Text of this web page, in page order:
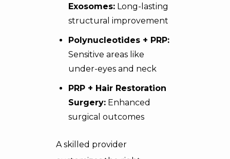
Exosomes: Long-lasting
structural improvement
Polynucleotides + PRP:
Sensitive areas like
under-eyes and neck
PRP + Hair Restoration
Surgery: Enhanced
surgical outcomes
A skilled provider